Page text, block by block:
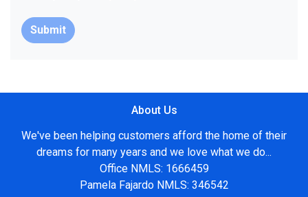
Submit
About Us
We've been helping customers afford the home of their
dreams for many years and we love what we do...
Office NMLS: 1666459
Pamela Fajardo NMLS: 346542